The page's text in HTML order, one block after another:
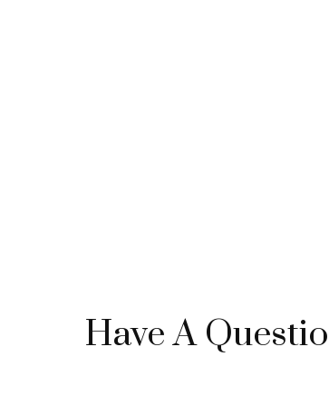
Have A